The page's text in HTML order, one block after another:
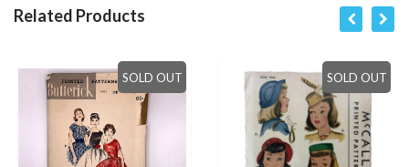
Related Products
SOLD OUT SOLD OUT